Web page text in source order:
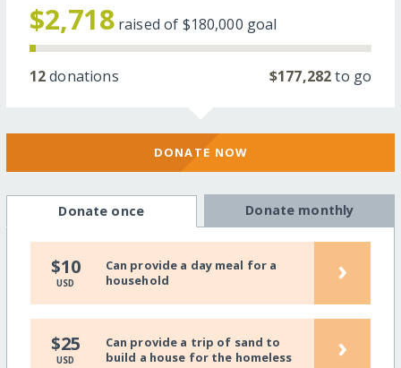
$2,718 raised of $180,000 goal
12donations $177,282to go
DONATE NOW
Donate once Donate monthly
$10
USD
Can provide a day meal for a
household
›
$25
USD
Can provide a trip of sand to
build a house for the homeless
›